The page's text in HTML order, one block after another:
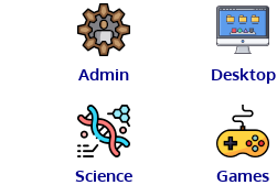
Admin Desktop
Science Games